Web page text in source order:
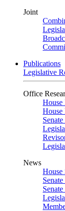
Joint
Publications
Legislative
Office
House
House
News
House